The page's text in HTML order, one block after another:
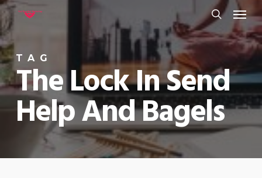
Skip
to
main
content
search
Menu
TAG
The Lock In Send
Help And Bagels